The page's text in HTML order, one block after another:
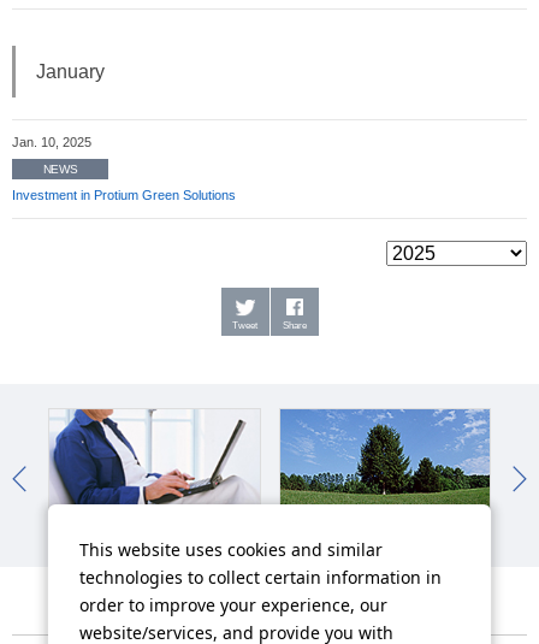
January
Jan. 10, 2025
NEWS
Investment in Protium Green Solutions
Tweet Share
This website uses cookies and similar
technologies to collect certain information in
order to improve your experience, our
website/services, and provide you with